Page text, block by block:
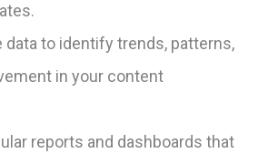
data to identify trends, patterns,
in your content
reports and dashboards that